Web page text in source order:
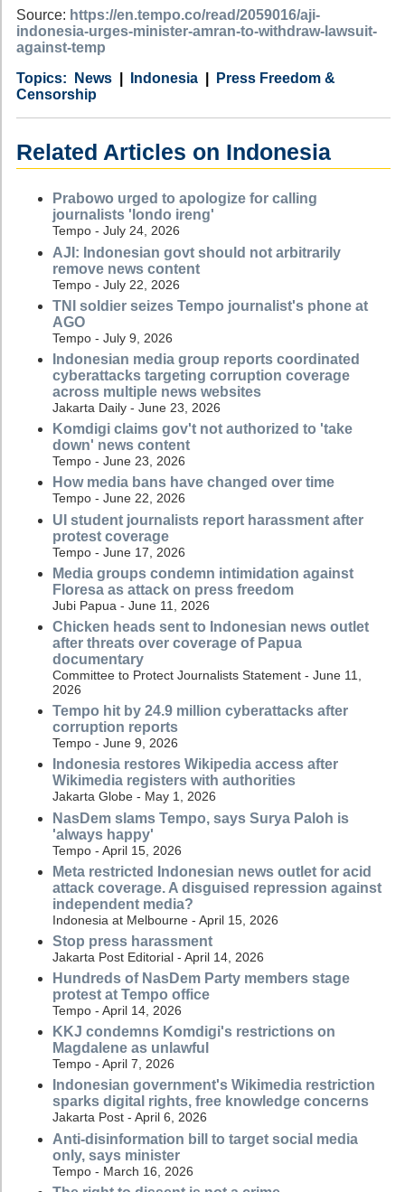
Source: https://en.tempo.co/read/2059016/aji-
indonesia-urges-minister-amran-to-withdraw-lawsuit-
against-temp
Category
News
Country Indonesia
Tags
Press Freedom &
Censorship
Related Articles on Indonesia
Prabowo urged to apologize for calling
journalists 'londo ireng'
Tempo - July 24, 2026
AJI: Indonesian govt should not arbitrarily
remove news content
Tempo - July 22, 2026
TNI soldier seizes Tempo journalist's phone at
AGO
Tempo - July 9, 2026
Indonesian media group reports coordinated
cyberattacks targeting corruption coverage
across multiple news websites
Jakarta Daily - June 23, 2026
Komdigi claims gov't not authorized to 'take
down' news content
Tempo - June 23, 2026
How media bans have changed over time
Tempo - June 22, 2026
UI student journalists report harassment after
protest coverage
Tempo - June 17, 2026
Media groups condemn intimidation against
Floresa as attack on press freedom
Jubi Papua - June 11, 2026
Chicken heads sent to Indonesian news outlet
after threats over coverage of Papua
documentary
Committee to Protect Journalists Statement - June 11,
2026
Tempo hit by 24.9 million cyberattacks after
corruption reports
Tempo - June 9, 2026
Indonesia restores Wikipedia access after
Wikimedia registers with authorities
Jakarta Globe - May 1, 2026
NasDem slams Tempo, says Surya Paloh is
'always happy'
Tempo - April 15, 2026
Meta restricted Indonesian news outlet for acid
attack coverage. A disguised repression against
independent media?
Indonesia at Melbourne - April 15, 2026
Stop press harassment
Jakarta Post Editorial - April 14, 2026
Hundreds of NasDem Party members stage
protest at Tempo office
Tempo - April 14, 2026
KKJ condemns Komdigi's restrictions on
Magdalene as unlawful
Tempo - April 7, 2026
Indonesian government's Wikimedia restriction
sparks digital rights, free knowledge concerns
Jakarta Post - April 6, 2026
Anti-disinformation bill to target social media
only, says minister
Tempo - March 16, 2026